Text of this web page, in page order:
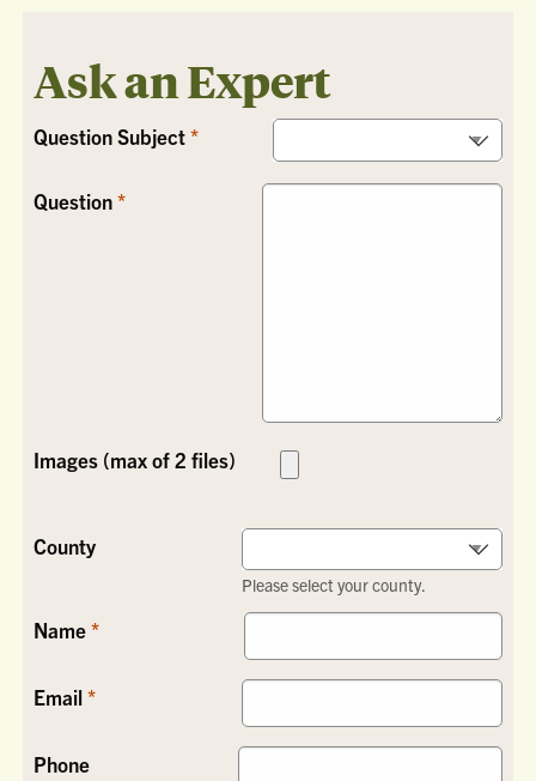
Ask an Expert
Question Subject
Question
Images (max of 2 files)
County
Please select your county.
Name
Email
Phone